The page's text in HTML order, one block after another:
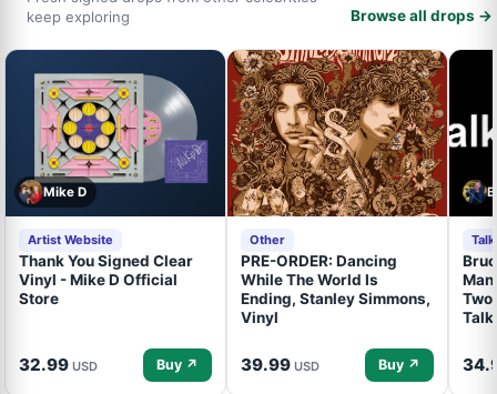
keep exploring
Browse all drops →
Mike D
Artist Website
Thank You Signed Clear
Vinyl - Mike D Official
Store
32.99 USD Buy ↗
Other
PRE-ORDER: Dancing
While The World Is
Ending, Stanley Simmons,
Vinyl
39.99 USD Buy ↗
Two